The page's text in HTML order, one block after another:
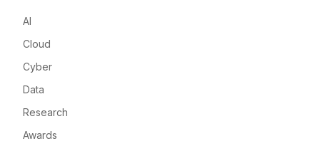
AI
Cloud
Cyber
Data
Research
Awards